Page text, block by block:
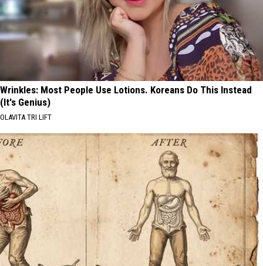
Wrinkles: Most People Use Lotions. Koreans Do This Instead
(It's Genius)
OLAVITA TRI LIFT